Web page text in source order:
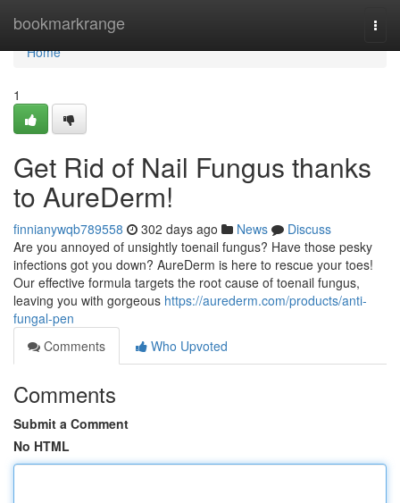
bookmarkrange
Home
Home
1
Get Rid of Nail Fungus thanks
to AureDerm!
finnianywqb789558 302 days ago News
Discuss
Are you annoyed of unsightly toenail fungus? Have those pesky
infections got you down? AureDerm is here to rescue your toes!
Our effective formula targets the root cause of toenail fungus,
leaving you with gorgeous https://aurederm.com/products/anti-
fungal-pen
Comments
Who Upvoted
Comments
Submit a Comment
No HTML